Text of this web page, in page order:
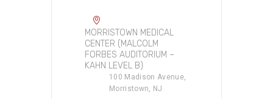
MORRISTOWN MEDICAL
CENTER (MALCOLM
FORBES AUDITORIUM –
KAHN LEVEL B)
100 Madison Avenue,
Morristown, NJ